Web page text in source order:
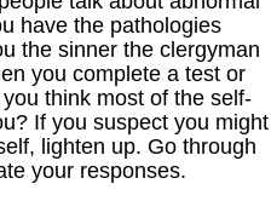
have the pathologies
the sinner the clergyman
you complete a test or
think most of the self-
If you suspect you might
lighten up. Go through
your responses.